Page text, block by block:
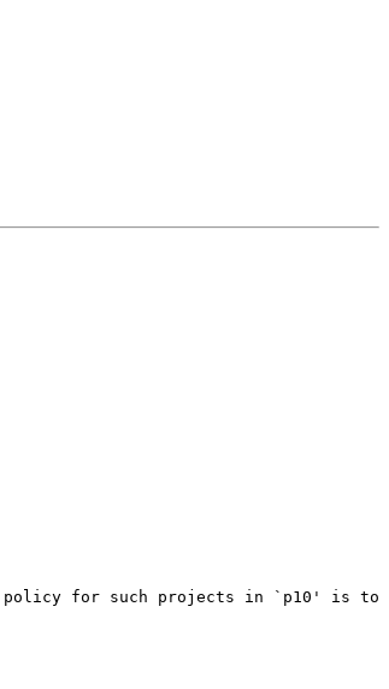
for such projects in `p10' is to